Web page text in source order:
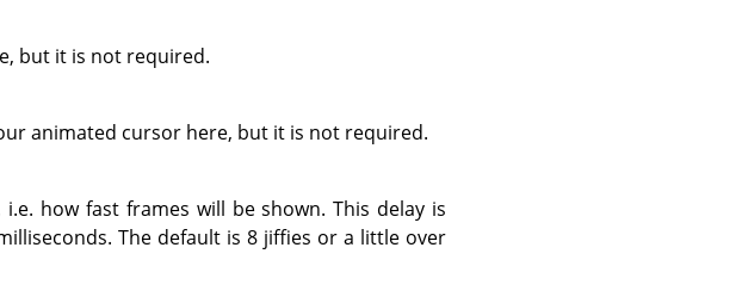
but it is not required.
animated cursor here, but it is not required.
how fast frames will be shown. This delay is
The default is 8 jiffies or a little over